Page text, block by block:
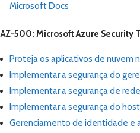
Microsoft Docs
AZ-500: Microsoft Azure Security
Proteja os aplicativos de nuvem
Implementar a segurança do
Implementar a segurança de
Implementar a segurança do
Gerenciamento de identidade e